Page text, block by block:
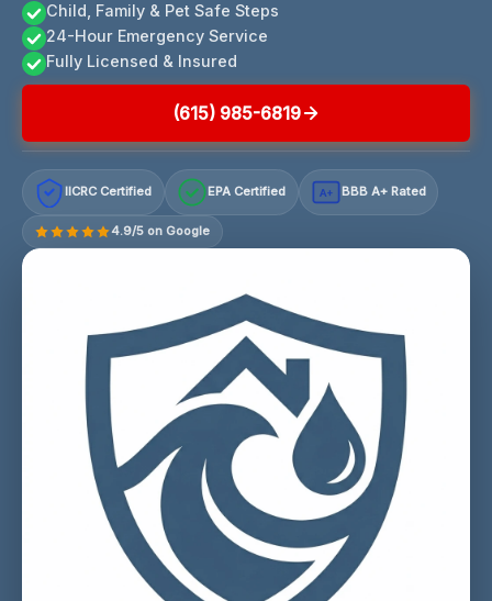
Child, Family & Pet Safe Steps
24-Hour Emergency Service
Fully Licensed & Insured
(615) 985-6819
IICRC Certified EPA Certified A+ BBB A+ Rated
4.9/5 on Google